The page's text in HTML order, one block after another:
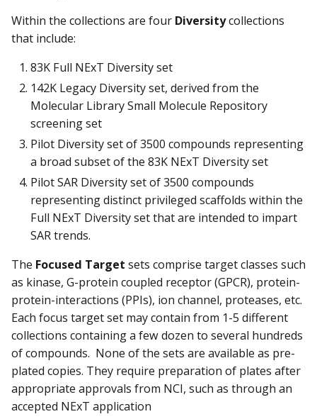
Within the collections are four Diversitycollections
that include:
83K Full NExT Diversity set
142K Legacy Diversity set, derived from the
Molecular Library Small Molecule Repository
screening set
Pilot Diversity set of 3500 compounds representing
a broad subset of the 83K NExT Diversity set
Pilot SAR Diversity set of 3500 compounds
representing distinct privileged scaffolds within the
Full NExT Diversity set that are intended to impart
SAR trends.
The Focused Target sets comprise target classes such
as kinase, G-protein coupled receptor (GPCR), protein-
protein-interactions (PPIs), ion channel, proteases, etc.
Each focus target set may contain from 1-5 different
collections containing a few dozen to several hundreds
of compounds. None of the sets are available as pre-
plated copies. They require preparation of plates after
appropriate approvals from NCI, such as through an
accepted NExT application